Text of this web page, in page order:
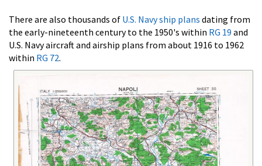
There are also thousands of U.S. Navy ship plans dating from
the early-nineteenth century to the 1950's within RG 19 and
U.S. Navy aircraft and airship plans from about 1916 to 1962
within RG 72.